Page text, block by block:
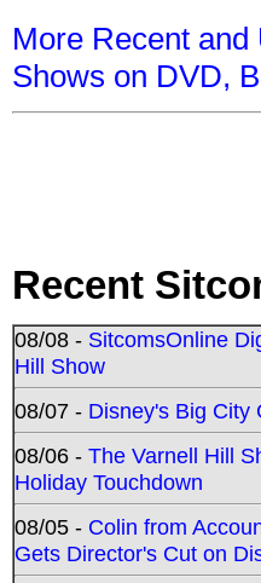
More Recent
Shows on DVD,
Recent
08/08 - SitcomsOnline
Hill Show
08/07 - Disney's Big City
08/06 - The Varnell Hill
Holiday Touchdown
08/05 - Colin from
Gets Director's Cut on